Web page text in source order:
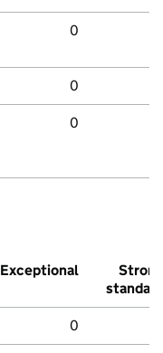
0
0
0
Exceptional
Strong
standard
0